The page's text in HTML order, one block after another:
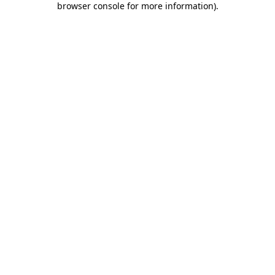
browser console for more information).